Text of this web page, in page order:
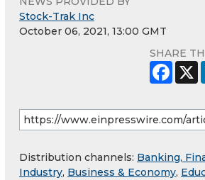
Stock-Trak Inc
October 06, 2021, 13:00 GMT
SHARE
Distribution channels: Banking,
Industry, Business & Economy,